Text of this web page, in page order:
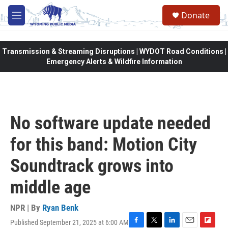
Skip to main content
M
e
Donate
Transmission & Streaming Disruptions | WYDOT Road Conditions |
Emergency Alerts & Wildfire Information
No software update needed
for this band: Motion City
Soundtrack grows into
middle age
NPR | By Ryan Benk
Published September 21, 2025 at 6:00 AM